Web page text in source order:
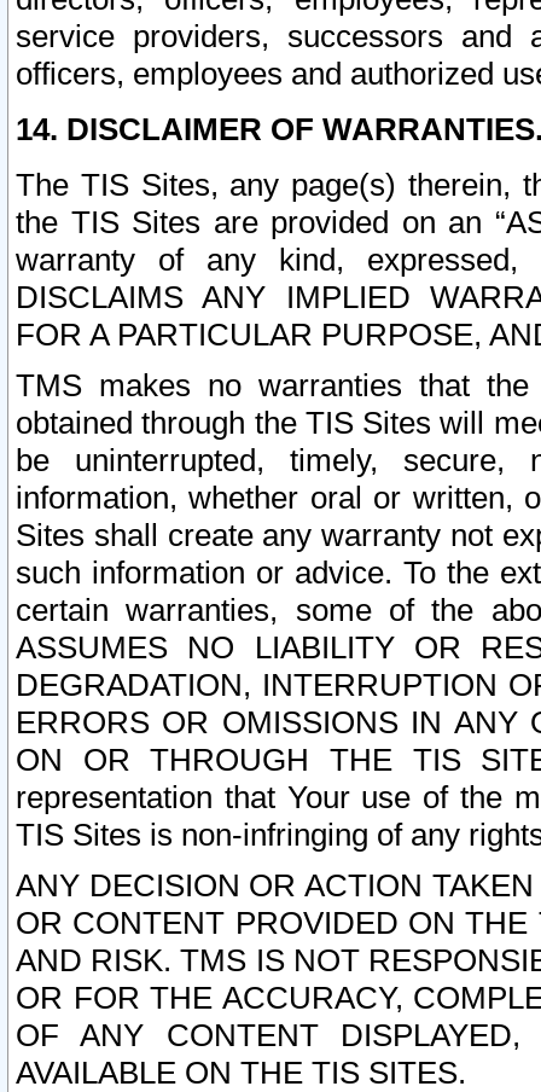
service providers, successors and
officers, employees and authorized
14. DISCLAIMER OF
The TIS Sites, any page(s) therein,
the TIS Sites are provided on an
warranty of any kind, expressed,
DISCLAIMS ANY IMPLIED
FOR A PARTICULAR PURPOSE,
TMS makes no warranties that
obtained through the TIS Sites will
be uninterrupted, timely,
information, whether oral or written,
Sites shall create any warranty not
such information or advice. To the
certain warranties, some of the
ASSUMES NO LIABILITY OR
DEGRADATION, INTERRUPTION
ERRORS OR OMISSIONS IN ANY
ON OR THROUGH THE TIS
representation that Your use of the
TIS Sites is non-infringing of any
ANY DECISION OR ACTION
OR CONTENT PROVIDED ON
AND RISK. TMS IS NOT
OR FOR THE ACCURACY,
OF ANY CONTENT
AVAILABLE ON THE TIS SITES.